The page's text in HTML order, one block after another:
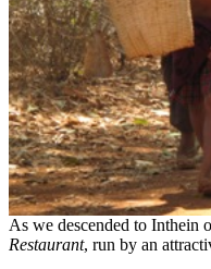
As we descended to Inthein
Restaurant, run by an